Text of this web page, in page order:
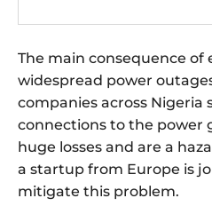
The main consequence
widespread power
companies across Nigeria
connections to the power
huge losses and are a
a startup from Europe is
mitigate this problem.